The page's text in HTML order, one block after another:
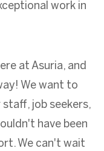
work in
at Asuria, and
We want to
job seekers,
have been
We can't wait